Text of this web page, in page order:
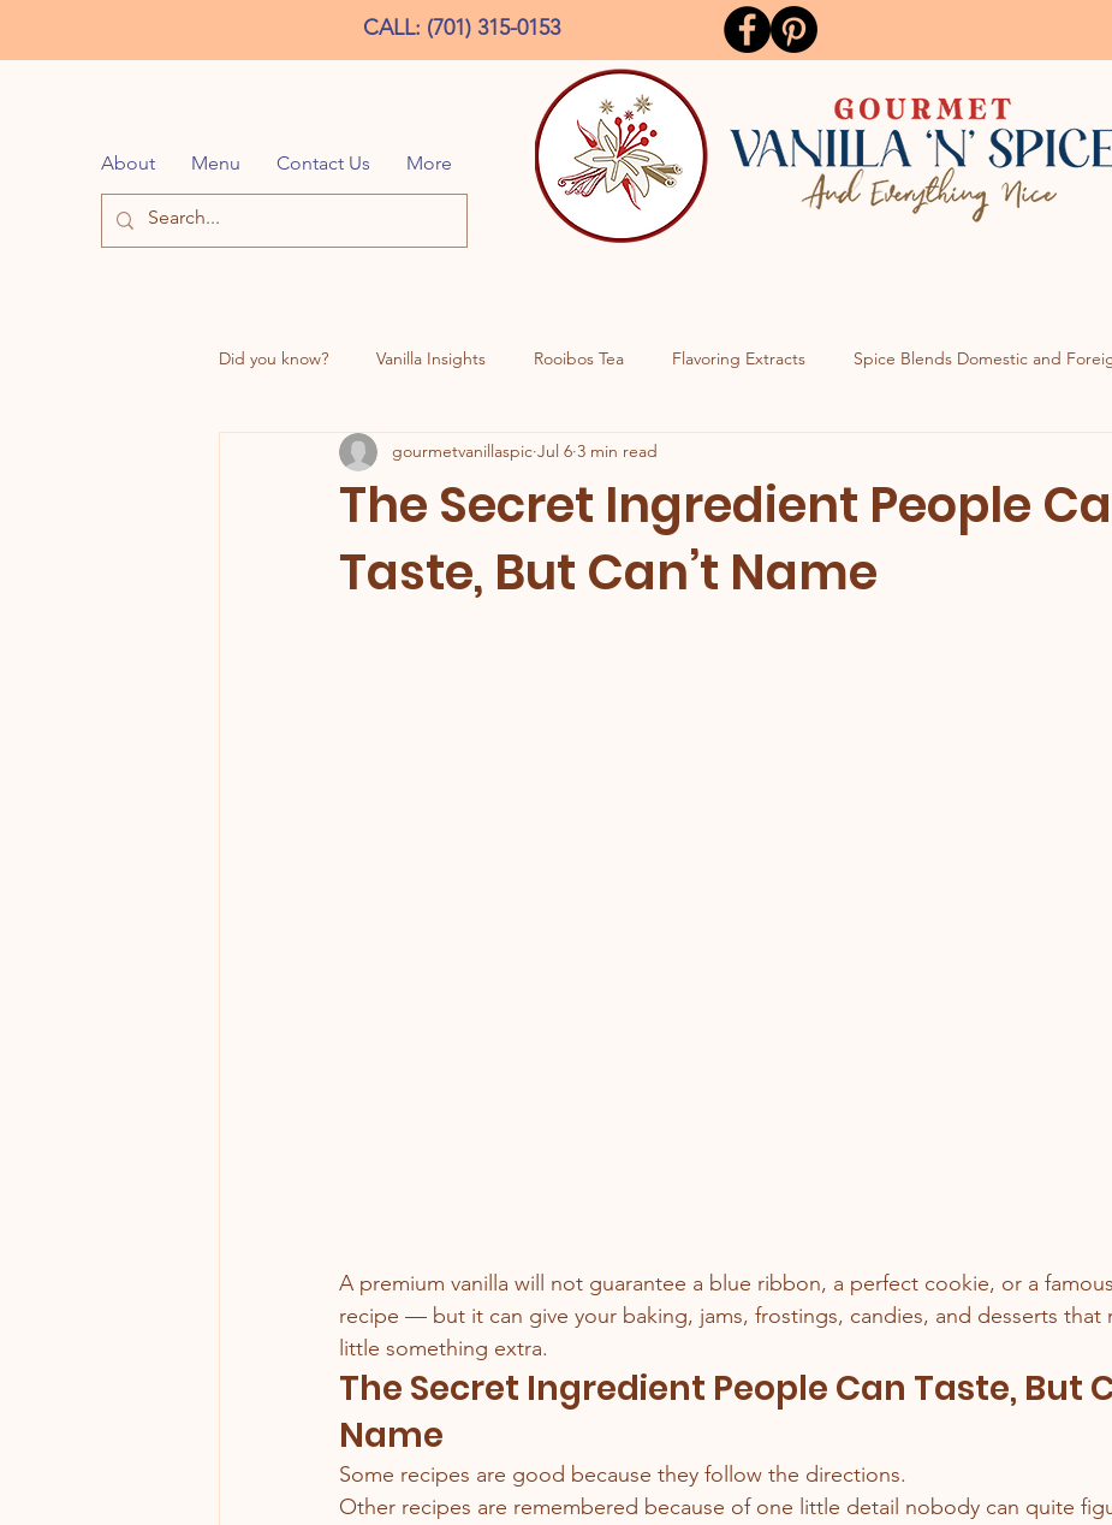
CALL: (701) 315-0153
About Menu Contact Us More
Did you know? Vanilla Insights Rooibos Tea Flavoring Extracts Spice Blends Domestic and
DD Inspired Creations
The Secret Ingredient People
Taste, But Can’t Name
gourmetvanillaspic Jul 6 3 min read
A premium vanilla will not guarantee a blue ribbon, a perfect cookie, or a
recipe — but it can give your baking, jams, frostings, candies, and desserts that
little something extra.
The Secret Ingredient People Can Taste, But
Name
Some recipes are good because they follow the directions.
Other recipes are remembered because of one little detail nobody can quite